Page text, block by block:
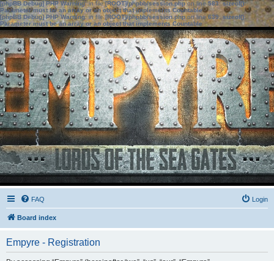
[phpBB Debug] PHP Warning: in file[ROOT]/phpbb/session.phpon line583:sizeof():
Parameter must be an array or an object that implements Countable
[phpBB Debug] PHP Warning: in file[ROOT]/phpbb/session.phpon line639: sizeof():
Parameter must be an array or an object that implements Countable
FAQ Login
Board index
Empyre - Registration